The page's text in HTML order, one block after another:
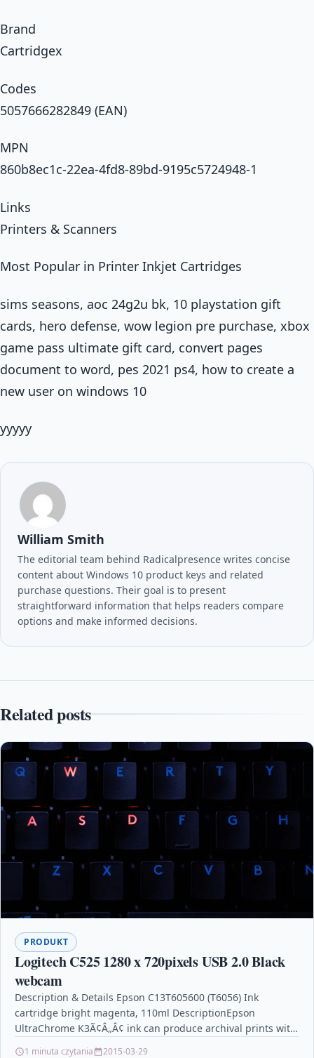
Brand
Cartridgex
Codes
5057666282849 (EAN)
MPN
860b8ec1c-22ea-4fd8-89bd-9195c5724948-1
Links
Printers & Scanners
Most Popular in Printer Inkjet Cartridges
sims seasons, aoc 24g2u bk, 10 playstation gift
cards, hero defense, wow legion pre purchase, xbox
game pass ultimate gift card, convert pages
document to word, pes 2021 ps4, how to create a
new user on windows 10
yyyyy
William Smith
The editorial team behind Radicalpresence writes concise
content about Windows 10 product keys and related
purchase questions. Their goal is to present
straightforward information that helps readers compare
options and make informed decisions.
Related posts
PRODUKT
Logitech C525 1280 x 720pixels USB 2.0 Black
webcam
Description & Details Epson C13T605600 (T6056) Ink
cartridge bright magenta, 110ml DescriptionEpson
UltraChrome K3Ã¢Â„Â¢ ink can produce archival prints with
1 minuta czytania 2015-03-29